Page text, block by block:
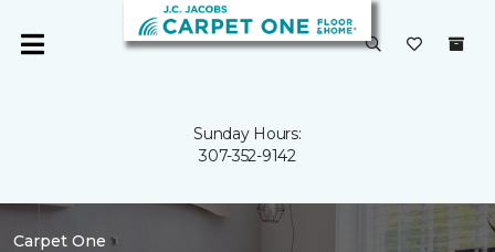
Sunday Hours:
307-352-9142
Carpet One